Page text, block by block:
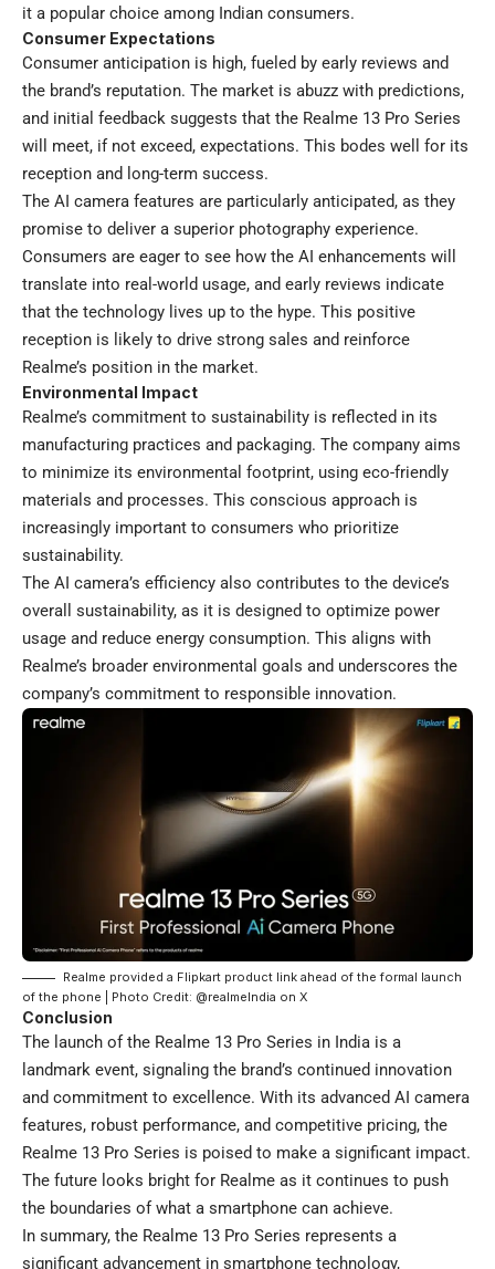
it a popular choice among Indian consumers.
Consumer Expectations
Consumer anticipation is high, fueled by early reviews and
the brand’s reputation. The market is abuzz with predictions,
and initial feedback suggests that the Realme 13 Pro Series
will meet, if not exceed, expectations. This bodes well for its
reception and long-term success.
The AI camera features are particularly anticipated, as they
promise to deliver a superior photography experience.
Consumers are eager to see how the AI enhancements will
translate into real-world usage, and early reviews indicate
that the technology lives up to the hype. This positive
reception is likely to drive strong sales and reinforce
Realme’s position in the market.
Environmental Impact
Realme’s commitment to sustainability is reflected in its
manufacturing practices and packaging. The company aims
to minimize its environmental footprint, using eco-friendly
materials and processes. This conscious approach is
increasingly important to consumers who prioritize
sustainability.
The AI camera’s efficiency also contributes to the device’s
overall sustainability, as it is designed to optimize power
usage and reduce energy consumption. This aligns with
Realme’s broader environmental goals and underscores the
company’s commitment to responsible innovation.
Realme provided a Flipkart product link ahead of the formal launch
of the phone | Photo Credit: @realmeIndia on X
Conclusion
The launch of the Realme 13 Pro Series in India is a
landmark event, signaling the brand’s continued innovation
and commitment to excellence. With its advanced AI camera
features, robust performance, and competitive pricing, the
Realme 13 Pro Series is poised to make a significant impact.
The future looks bright for Realme as it continues to push
the boundaries of what a smartphone can achieve.
In summary, the Realme 13 Pro Series represents a
significant advancement in smartphone technology,